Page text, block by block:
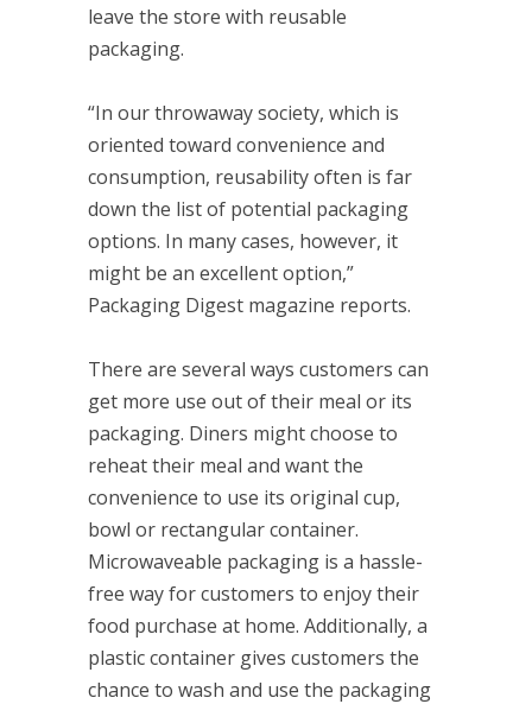
leave the store with reusable
packaging.
“In our throwaway society, which is
oriented toward convenience and
consumption, reusability often is far
down the list of potential packaging
options. In many cases, however, it
might be an excellent option,”
Packaging Digest magazine reports.
There are several ways customers can
get more use out of their meal or its
packaging. Diners might choose to
reheat their meal and want the
convenience to use its original cup,
bowl or rectangular container.
Microwaveable packaging is a hassle-
free way for customers to enjoy their
food purchase at home. Additionally, a
plastic container gives customers the
chance to wash and use the packaging